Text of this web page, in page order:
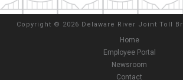
Copyright © 2026 Delaware River Joint Toll
Home
Employee Portal
Newsroom
Contact